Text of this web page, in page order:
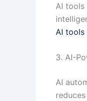
AI
AI
3. AI-
AI